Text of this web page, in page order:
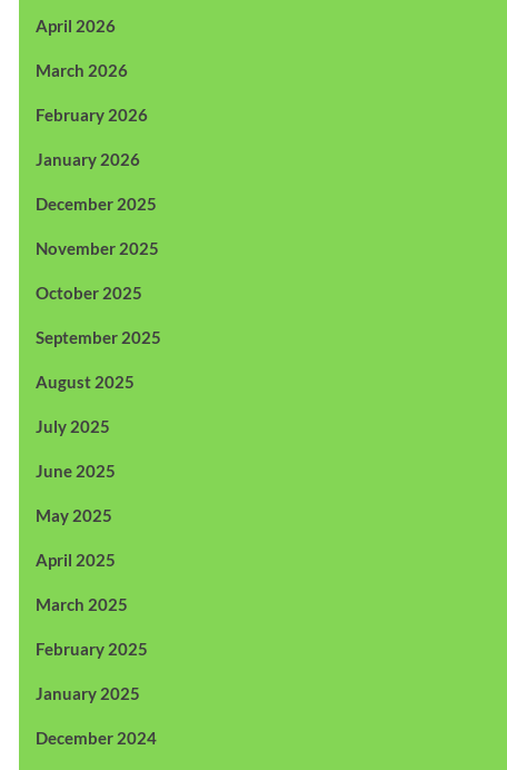
April 2026
March 2026
February 2026
January 2026
December 2025
November 2025
October 2025
September 2025
August 2025
July 2025
June 2025
May 2025
April 2025
March 2025
February 2025
January 2025
December 2024